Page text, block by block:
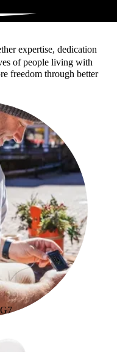
expertise, dedication
of people living with
freedom through better